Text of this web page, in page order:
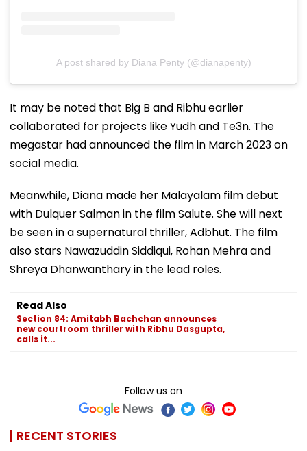
A post shared by Diana Penty (@dianapenty)
It may be noted that Big B and Ribhu earlier
collaborated for projects like Yudh and Te3n. The
megastar had announced the film in March 2023 on
social media.
Meanwhile, Diana made her Malayalam film debut
with Dulquer Salman in the film Salute. She will next
be seen in a supernatural thriller, Adbhut. The film
also stars Nawazuddin Siddiqui, Rohan Mehra and
Shreya Dhanwanthary in the lead roles.
Read Also
Section 84: Amitabh Bachchan announces
new courtroom thriller with Ribhu Dasgupta,
calls it...
Follow us on
RECENT STORIES